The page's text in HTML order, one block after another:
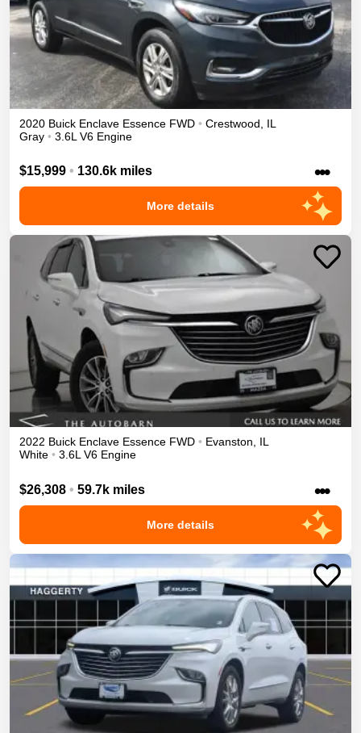
2020 Buick Enclave Essence FWD • Crestwood
IL
Gray • 3.6L V6 Engine
$15,999 • 130.6k miles •••
More details
2022 Buick Enclave Essence FWD • Evanston, IL
White • 3.6L V6 Engine
$26,308 • 59.7k miles •••
More details